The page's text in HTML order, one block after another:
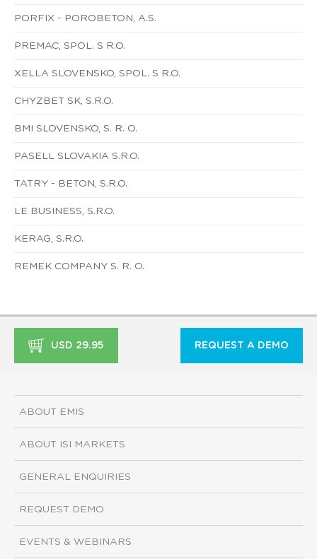
PORFIX - POROBETON, A.S.
PREMAC, SPOL. S R.O.
XELLA SLOVENSKO, SPOL. S R.O.
CHYZBET SK, S.R.O.
BMI SLOVENSKO, S. R. O.
PASELL SLOVAKIA S.R.O.
TATRY - BETON, S.R.O.
LE BUSINESS, S.R.O.
KERAG, S.R.O.
REMEK COMPANY S. R. O.
USD 29.95 REQUEST A DEMO
ABOUT EMIS
ABOUT ISI MARKETS
GENERAL ENQUIRIES
REQUEST DEMO
EVENTS & WEBINARS